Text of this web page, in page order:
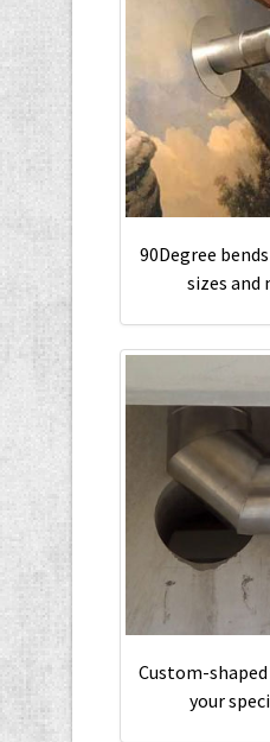
90Degree
sizes and
Custom-
your